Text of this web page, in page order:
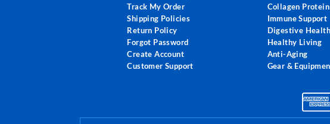
Track My Order
Shipping Policies
Return Policy
Forgot Password
Create Account
Customer Support
Collagen Protein
Immune Support
Digestive Health
Healthy Living
Anti-Aging
Gear &